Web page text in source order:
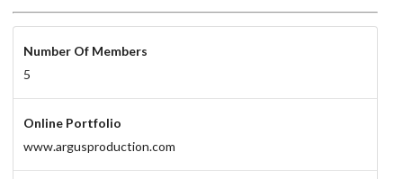
Number Of Members
5
Online Portfolio
www.argusproduction.com